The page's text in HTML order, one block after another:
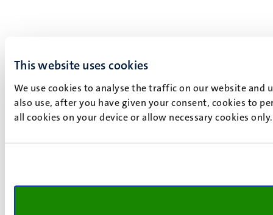
This website uses cookies
We use cookies to analyse the traffic on our website and
also use, after you have given your consent, cookies to
all cookies on your device or allow necessary cookies